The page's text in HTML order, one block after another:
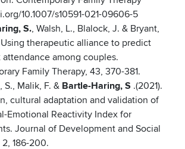
10.1007/s10591-021-09606-5
S., Walsh, L., Blalock, J. & Bryant,
Using therapeutic alliance to predict
among couples.
Family Therapy, 43, 370-381.
S., Malik, F. & Bartle-Haring, S .(2021).
cultural adaptation and validation of
Emotional Reactivity Index for
Journal of Development and Social
186-200.